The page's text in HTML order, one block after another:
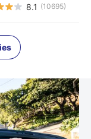
8.1 (10695)